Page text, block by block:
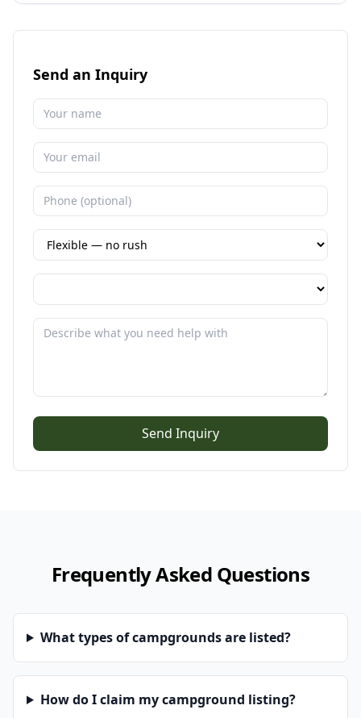
Send an Inquiry
Send Inquiry
Frequently Asked Questions
What types of campgrounds are listed?
How do I claim my campground listing?